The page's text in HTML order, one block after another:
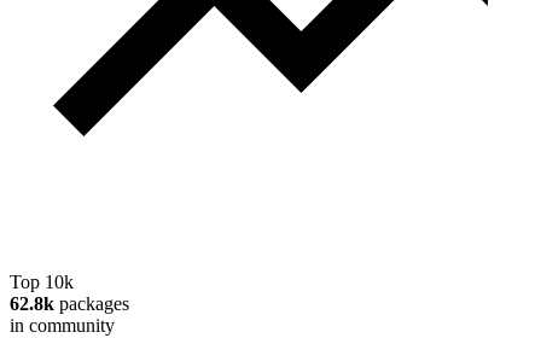
Top 10k
62.8k packages
in community